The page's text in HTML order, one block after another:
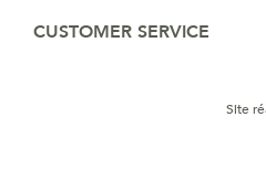
CUSTOMER SERVICE
Site